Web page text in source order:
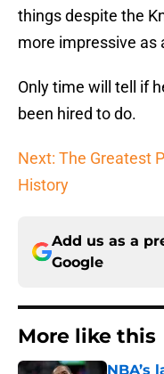
things despite the
more impressive as
Only time will tell if
been hired to do.
Next: The Greatest
History
Add us as a
Google
More like this
NBA’s